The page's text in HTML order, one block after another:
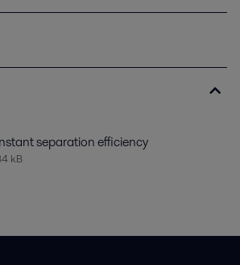
separation efficiency
kB